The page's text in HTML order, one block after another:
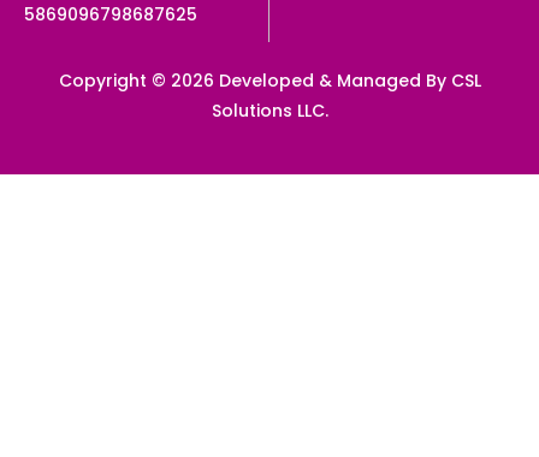
5869096798687625
Copyright © 2026 Developed & Managed By CSL
Solutions LLC.